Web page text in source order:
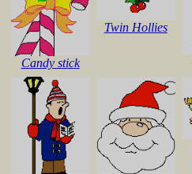
Candy stick
Twin Hollies